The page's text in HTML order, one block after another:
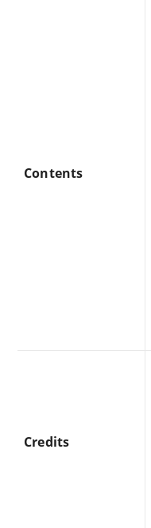
Contents
Credits